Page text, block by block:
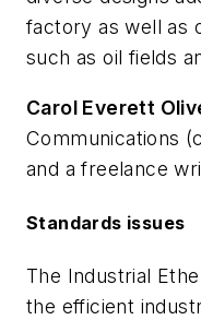
factory as well as
such as oil fields
Carol Everett
Communications (
and a freelance
Standards issues
The Industrial
the efficient